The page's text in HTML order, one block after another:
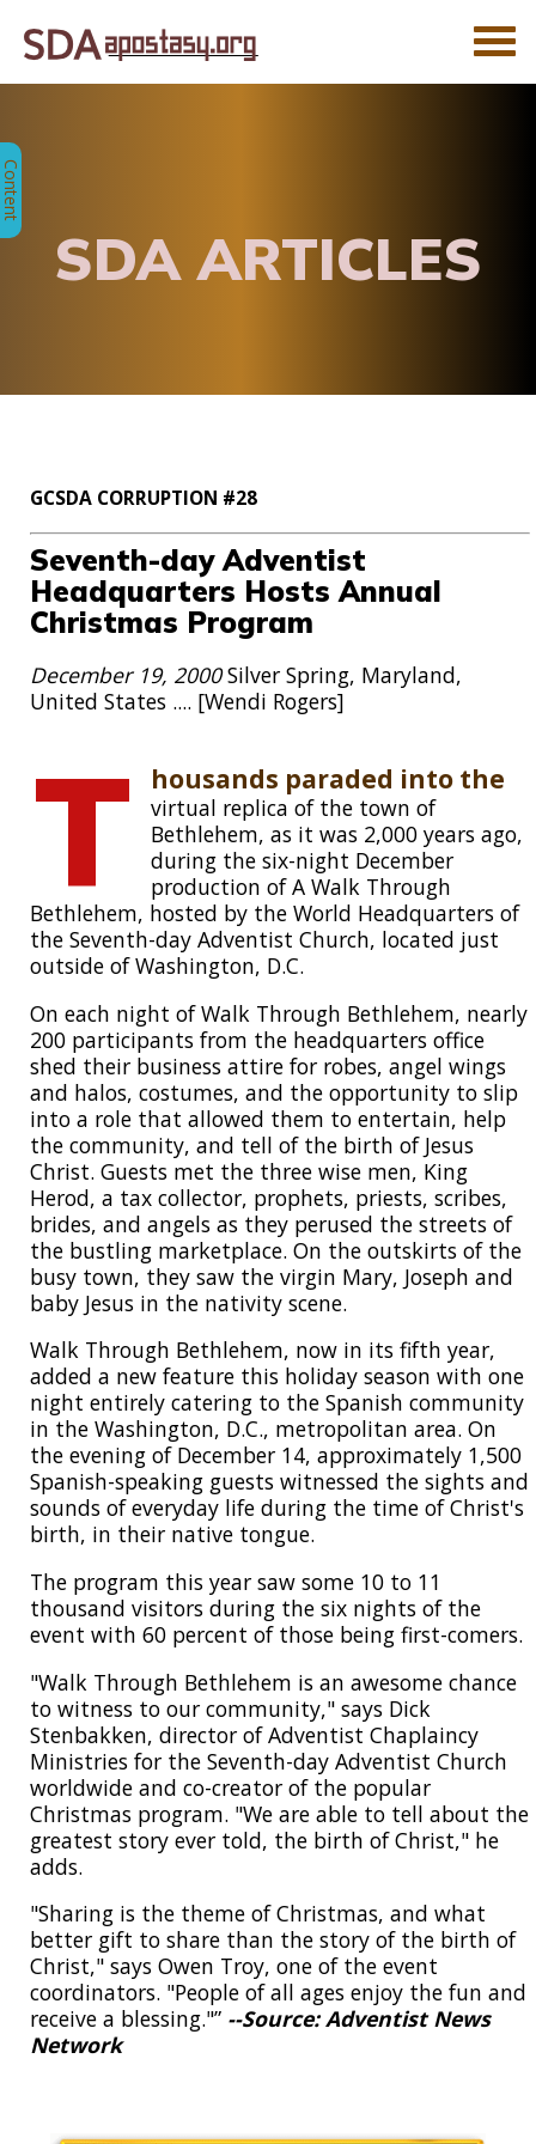
SDA ARTICLES
GCSDA CORRUPTION #28
Seventh-day Adventist
Headquarters Hosts Annual
Christmas Program
December 19, 2000Silver Spring, Maryland,
United States .... [Wendi Rogers]
T housands paraded into the
virtual replica of the town of
Bethlehem, as it was 2,000 years ago,
during the six-night December
production of A Walk Through
Bethlehem, hosted by the World Headquarters of
the Seventh-day Adventist Church, located just
outside of Washington, D.C.
On each night of Walk Through Bethlehem, nearly
200 participants from the headquarters office
shed their business attire for robes, angel wings
and halos, costumes, and the opportunity to slip
into a role that allowed them to entertain, help
the community, and tell of the birth of Jesus
Christ. Guests met the three wise men, King
Herod, a tax collector, prophets, priests, scribes,
brides, and angels as they perused the streets of
the bustling marketplace. On the outskirts of the
busy town, they saw the virgin Mary, Joseph and
baby Jesus in the nativity scene.
Walk Through Bethlehem, now in its fifth year,
added a new feature this holiday season with one
night entirely catering to the Spanish community
in the Washington, D.C., metropolitan area. On
the evening of December 14, approximately 1,500
Spanish-speaking guests witnessed the sights and
sounds of everyday life during the time of Christ's
birth, in their native tongue.
The program this year saw some 10 to 11
thousand visitors during the six nights of the
event with 60 percent of those being first-comers.
"Walk Through Bethlehem is an awesome chance
to witness to our community," says Dick
Stenbakken, director of Adventist Chaplaincy
Ministries for the Seventh-day Adventist Church
worldwide and co-creator of the popular
Christmas program. "We are able to tell about the
greatest story ever told, the birth of Christ," he
adds.
"Sharing is the theme of Christmas, and what
better gift to share than the story of the birth of
Christ," says Owen Troy, one of the event
coordinators. "People of all ages enjoy the fun and
receive a blessing."” --Source: Adventist News
Network